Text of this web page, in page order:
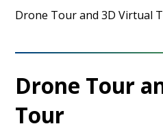
Drone Tour and 3D Virtual
Drone Tour
Tour